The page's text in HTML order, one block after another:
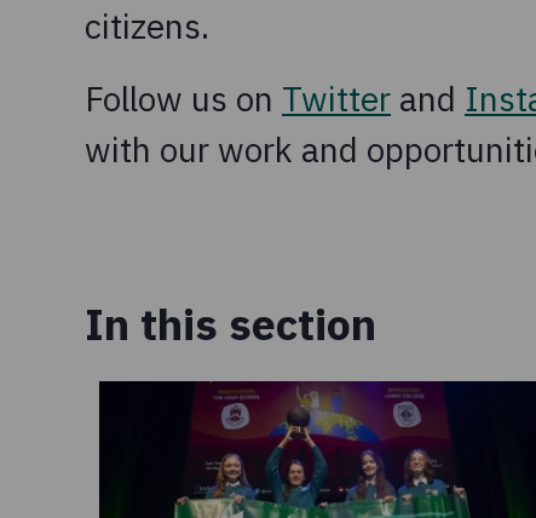
citizens.
Follow us on Twitter and
with our work and
In this section